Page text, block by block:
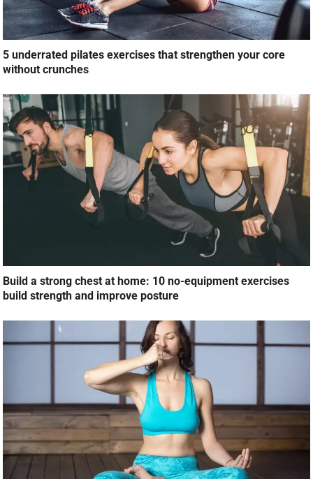
5 underrated pilates exercises that strengthen your core
without crunches
Build a strong chest at home: 10 no-equipment exercises
build strength and improve posture